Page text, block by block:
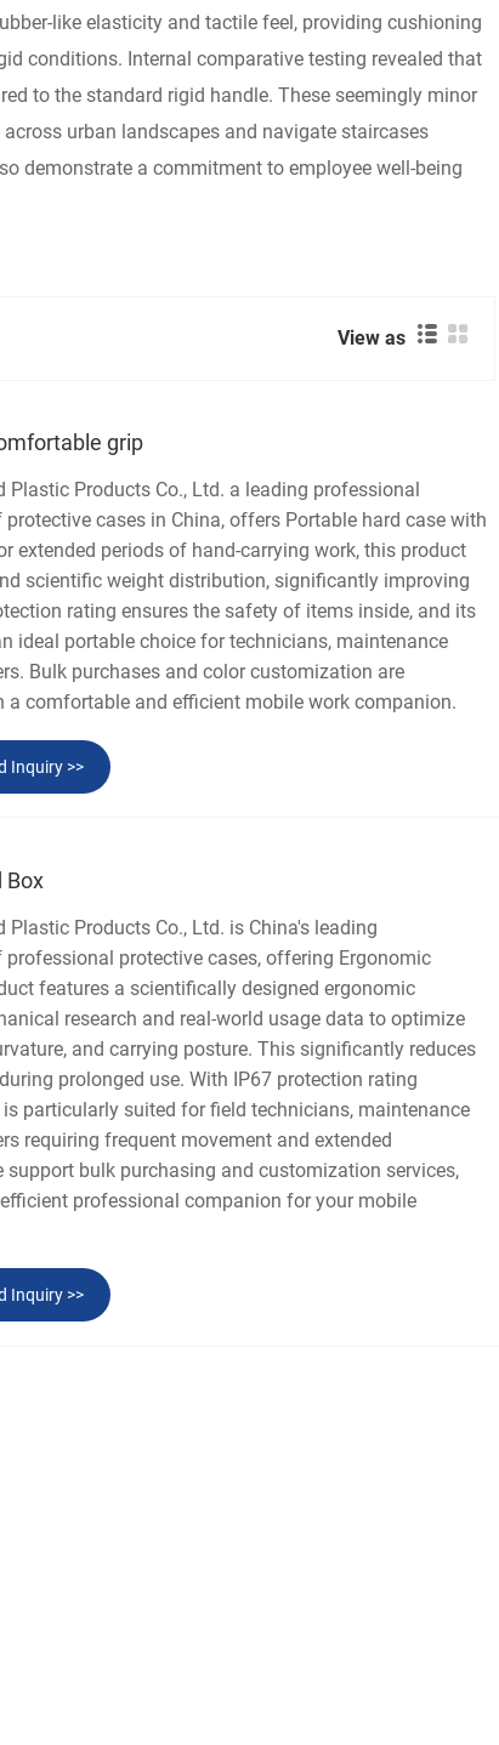
like elasticity and tactile feel, providing cushioning
conditions. Internal comparative testing revealed that
to the standard rigid handle. These seemingly minor
urban landscapes and navigate staircases
demonstrate a commitment to employee well-being
View as
grip
Products Co., Ltd. a leading professional
cases in China, offers Portable hard case with
extended periods of hand-carrying work, this product
scientific weight distribution, significantly improving
rating ensures the safety of items inside, and its
ideal portable choice for technicians, maintenance
Bulk purchases and color customization are
a comfortable and efficient mobile work companion.
Inquiry >>
Box
Products Co., Ltd. is China's leading
protective cases, offering Ergonomic
features a scientifically designed ergonomic
research and real-world usage data to optimize
and carrying posture. This significantly reduces
prolonged use. With IP67 protection rating
particularly suited for field technicians, maintenance
requiring frequent movement and extended
bulk purchasing and customization services,
professional companion for your mobile
Inquiry >>